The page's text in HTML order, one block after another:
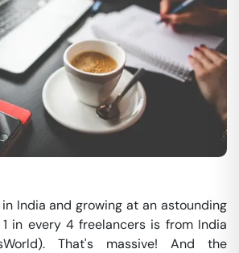
India and growing at an astounding
in every 4 freelancers is from India
That's massive! And the